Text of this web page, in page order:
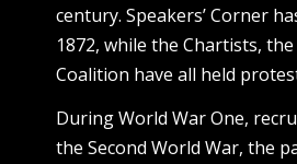
century. Speakers’ Corner
1872, while the Chartists,
Coalition have all held
During World War One,
the Second World War, the